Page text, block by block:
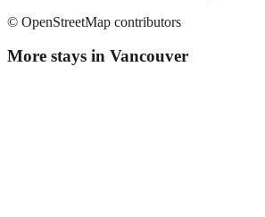
© OpenStreetMap contributors
More stays in Vancouver